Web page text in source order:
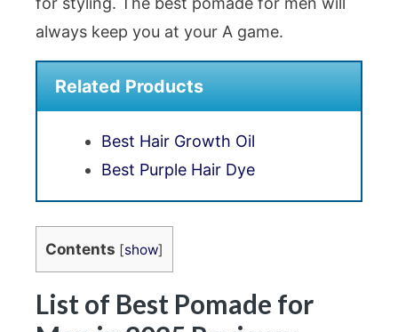
always keep you at your A game.
Related Products
Best Hair Growth Oil
Best Purple Hair Dye
Contents [show]
List of Best Pomade for